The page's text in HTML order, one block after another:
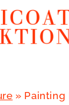
» Painting